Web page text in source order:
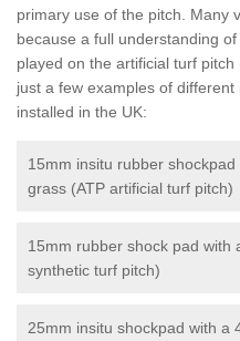
primary use of the pitch. Many
because a full understanding
played on the artificial turf
just a few examples of
installed in the UK:
15mm insitu rubber
grass (ATP artificial turf pitch)
15mm rubber shock pad with
synthetic turf pitch)
25mm insitu shockpad with a